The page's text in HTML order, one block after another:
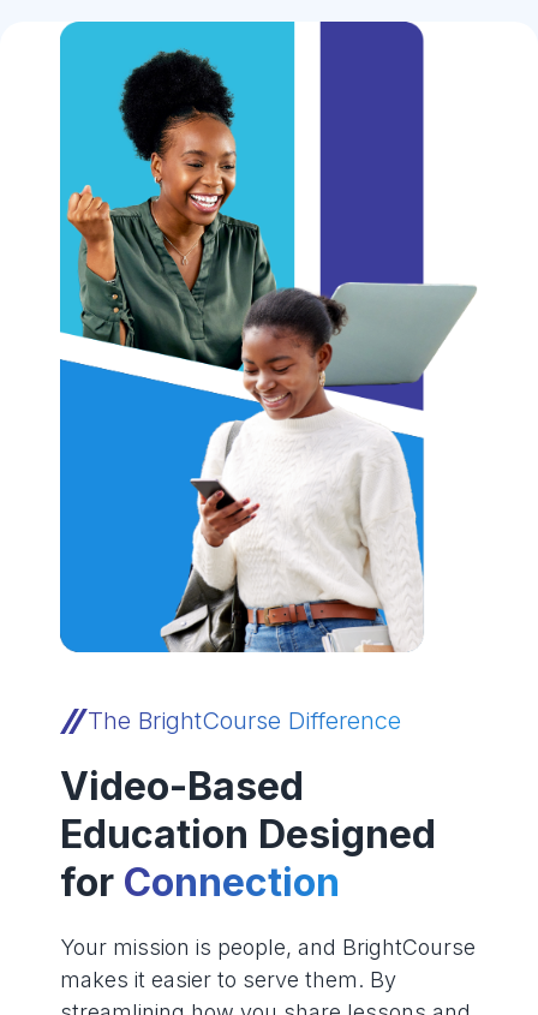
The BrightCourse Difference
Video-Based
Education Designed
for Connection
Your mission is people, and BrightCourse
makes it easier to serve them. By